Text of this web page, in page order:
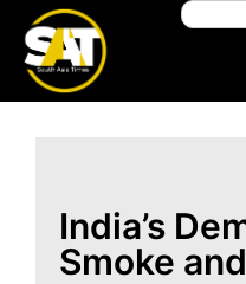
India’s
Smoke